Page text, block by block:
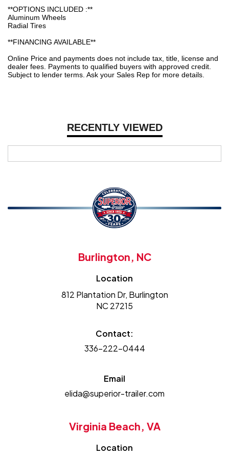
RECENTLY VIEWED
**OPTIONS INCLUDED :**
Aluminum Wheels
Radial Tires
**FINANCING AVAILABLE**
Online Price and payments does not include tax, title, license and
dealer fees. Payments to qualified buyers with approved credit.
Subject to lender terms. Ask your Sales Rep for more details.
Burlington, NC
Location
812 Plantation Dr, Burlington
NC 27215
Contact:
336-222-0444
Email
elida@superior-trailer.com
Virginia Beach, VA
Location